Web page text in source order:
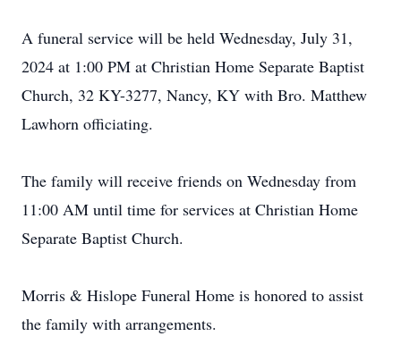
A funeral service will be held Wednesday, July 31,
2024 at 1:00 PM at Christian Home Separate Baptist
Church, 32 KY-3277, Nancy, KY with Bro. Matthew
Lawhorn officiating.
The family will receive friends on Wednesday from
11:00 AM until time for services at Christian Home
Separate Baptist Church.
Morris & Hislope Funeral Home is honored to assist
the family with arrangements.